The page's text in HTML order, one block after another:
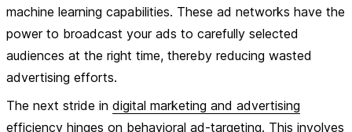
machine learning capabilities. These ad networks have the
power to broadcast your ads to carefully selected
audiences at the right time, thereby reducing wasted
advertising efforts.
The next stride in digital marketing and advertising
efficiency hinges on behavioral ad-targeting. This involves